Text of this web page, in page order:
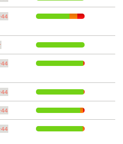
44
44
44
44
44